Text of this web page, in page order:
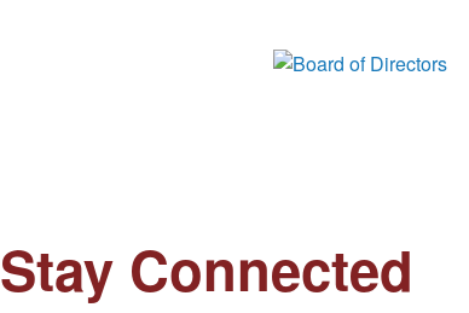
Stay Connected